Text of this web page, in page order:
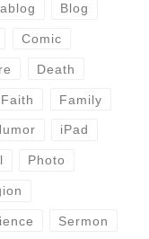
Blog
Comic
Death
Faith Family
iPad
Photo
Sermon